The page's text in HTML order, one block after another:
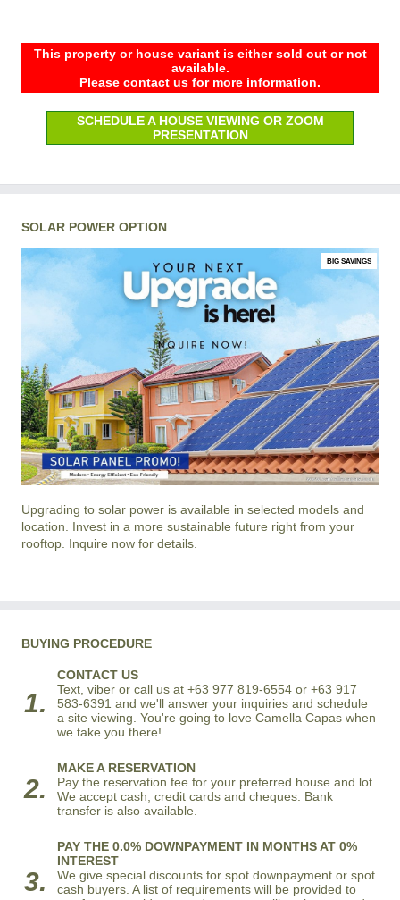
This property or house variant is either sold out or not
available.
Please contact us for more information.
SCHEDULE A HOUSE VIEWING OR ZOOM
PRESENTATION
SOLAR POWER OPTION
BIG SAVINGS
Upgrading to solar power is available in selected models and
location. Invest in a more sustainable future right from your
rooftop. Inquire now for details.
BUYING PROCEDURE
1.
CONTACT US
Text, viber or call us at +63 977 819-6554 or +63 917
583-6391 and we'll answer your inquiries and schedule
a site viewing. You're going to love Camella Capas when
we take you there!
2.
MAKE A RESERVATION
Pay the reservation fee for your preferred house and lot.
We accept cash, credit cards and cheques. Bank
transfer is also available.
3.
PAY THE 0.0% DOWNPAYMENT IN MONTHS AT 0%
INTEREST
We give special discounts for spot downpayment or spot
cash buyers. A list of requirements will be provided to